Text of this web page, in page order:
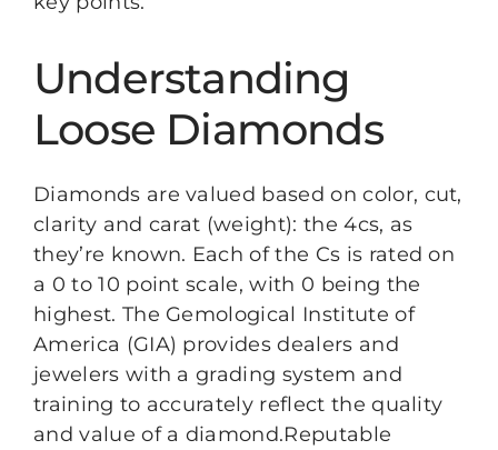
Understanding
Loose Diamonds
Diamonds are valued based on color, cut,
clarity and carat (weight): the 4cs, as
they’re known. Each of the Cs is rated on
a 0 to 10 point scale, with 0 being the
highest. The Gemological Institute of
America (GIA) provides dealers and
jewelers with a grading system and
training to accurately reflect the quality
and value of a diamond.Reputable